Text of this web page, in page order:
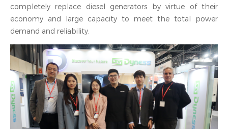
completely replace diesel generators by virtue of their
economy and large capacity to meet the total power
demand and reliability.